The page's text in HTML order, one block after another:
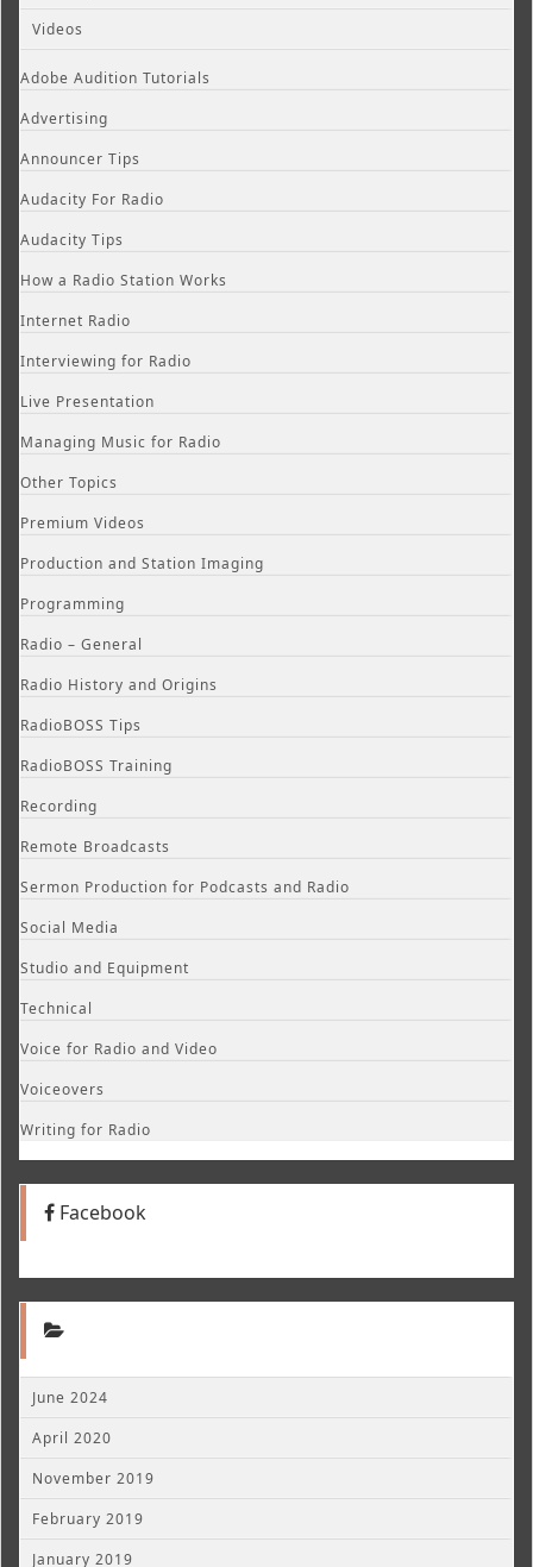
Videos
Adobe Audition Tutorials
Advertising
Announcer Tips
Audacity For Radio
Audacity Tips
How a Radio Station Works
Internet Radio
Interviewing for Radio
Live Presentation
Managing Music for Radio
Other Topics
Premium Videos
Production and Station Imaging
Programming
Radio – General
Radio History and Origins
RadioBOSS Tips
RadioBOSS Training
Recording
Remote Broadcasts
Sermon Production for Podcasts and Radio
Social Media
Studio and Equipment
Technical
Voice for Radio and Video
Voiceovers
Writing for Radio
Facebook
June 2024
April 2020
November 2019
February 2019
January 2019